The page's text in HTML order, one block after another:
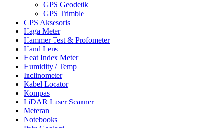
GPS Geodetik
GPS Trimble
GPS Aksesoris
Haga Meter
Hammer Test & Profometer
Hand Lens
Heat Index Meter
Humidity / Temp
Inclinometer
Kabel Locator
Kompas
LiDAR Laser Scanner
Meteran
Notebooks